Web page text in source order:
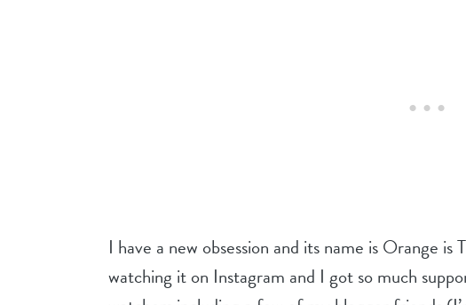
I have a new obsession and its name is Orange
watching it on Instagram and I got so much